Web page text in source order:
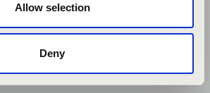
Allow selection
Deny